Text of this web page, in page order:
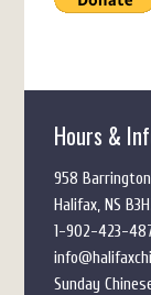
Hours &
958
Halifax, NS
1-902-423-
Sunday